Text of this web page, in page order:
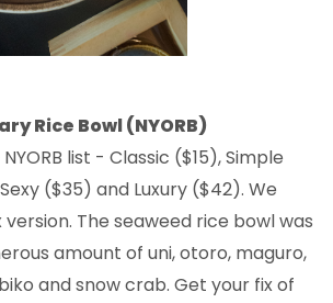
Rice Bowl (NYORB)
list - Classic ($15), Simple
($35) and Luxury ($42). We
The seaweed rice bowl was
amount of uni, otoro, maguro,
and snow crab. Get your fix of